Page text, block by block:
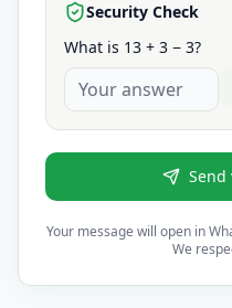
Security Check
What is 13 + 3 − 3?
Send
Your message will open in
We